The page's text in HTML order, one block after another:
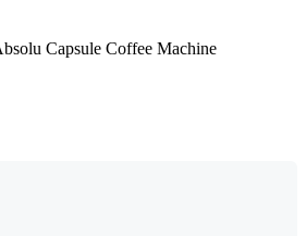
Capsule Coffee Machine